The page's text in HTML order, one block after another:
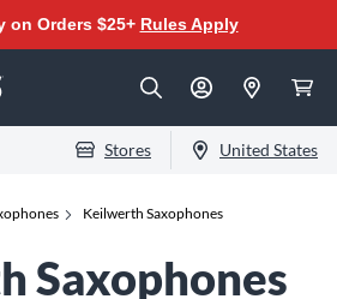
on Orders $25+ Rules Apply
Stores United States
Keilwerth Saxophones
Saxophones